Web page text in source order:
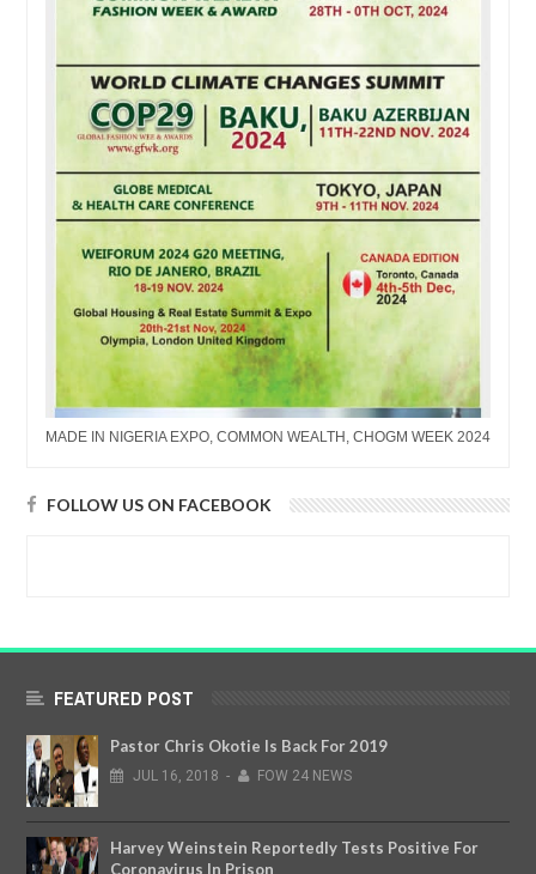
MADE IN NIGERIA EXPO, COMMON WEALTH, CHOGM WEEK 2024
FOLLOW US ON FACEBOOK
FEATURED POST
Pastor Chris Okotie Is Back For 2019
JUL 16, 2018 - FOW 24 NEWS
Harvey Weinstein Reportedly Tests Positive For
Coronavirus In Prison